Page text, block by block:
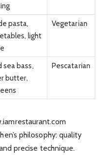
pasta,
light
Vegetarian
sea bass,
butter,
Pescatarian
philosophy: quality
precise technique.